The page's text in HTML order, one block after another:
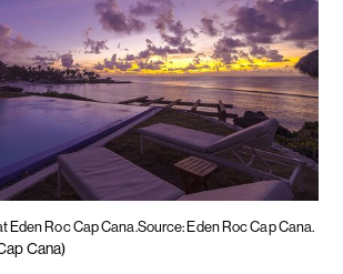
Eden Roc Cap Cana.Source: Eden Roc Cap Cana.
Cana)